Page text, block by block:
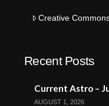
Creative
Recent Posts
Current Astro –
AUGUST 1, 2026